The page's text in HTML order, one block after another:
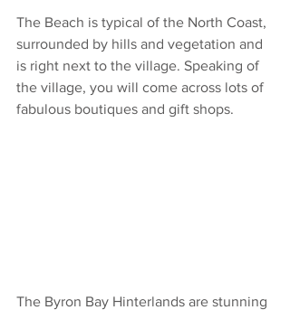
The Beach is typical of the North Coast,
surrounded by hills and vegetation and
is right next to the village. Speaking of
the village, you will come across lots of
fabulous boutiques and gift shops.
The Byron Bay Hinterlands are stunning